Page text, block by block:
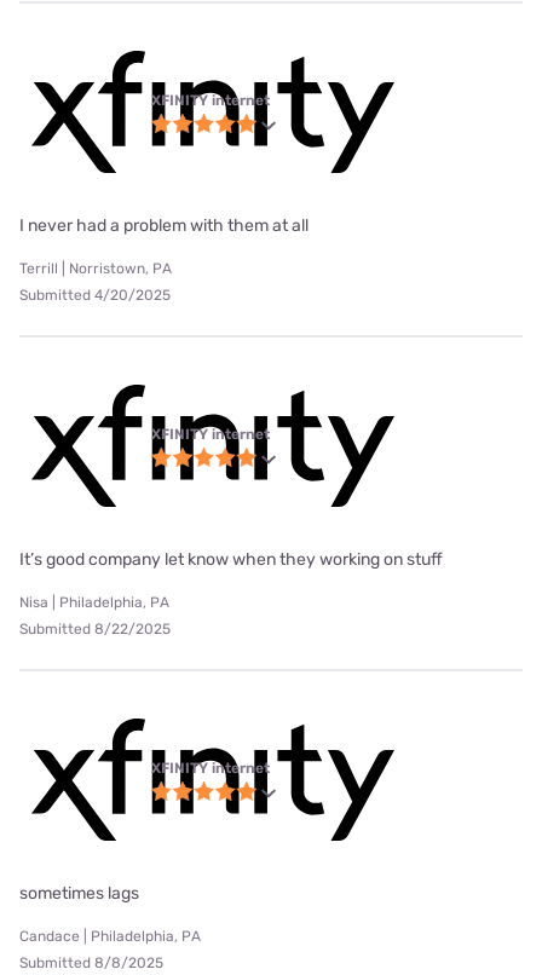
XFINITY internet
I never had a problem with them at all
Terrill | Norristown, PA
Submitted 4/20/2025
XFINITY internet
It’s good company let know when they working on stuff
Nisa | Philadelphia, PA
Submitted 8/22/2025
XFINITY internet
sometimes lags
Candace | Philadelphia, PA
Submitted 8/8/2025